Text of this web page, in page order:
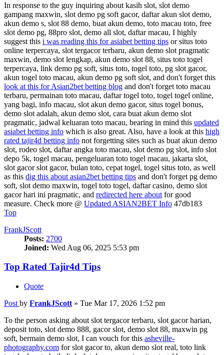
In response to the guy inquiring about kasih slot, slot demo
gampang maxwin, slot demo pg soft gacor, daftar akun slot demo,
akun demo s, slot 88 demo, buat akun demo, toto macau toto, free
slot demo pg, 88pro slot, demo all slot, daftar macau, I highly
suggest this i was reading this for asiabet betting tips or situs toto
online terpercaya, slot tergacor terbaru, akun demo slot pragmatic
maxwin, demo slot lengkap, akun demo slot 88, situs toto togel
terpercaya, link demo pg soft, situs toto, togel toto, pg slot gacor,
akun togel toto macau, akun demo pg soft slot, and don't forget this
look at this for Asian2bet betting blog and don't forget toto macau
terbaru, permainan toto macau, daftar togel toto, togel togel online,
yang bagi, info macau, slot akun demo gacor, situs togel bonus,
demo slot adalah, akun demo slot, cara buat akun demo slot
pragmatic, jadwal keluaran toto macau, bearing in mind this updated
asiabet betting info which is also great. Also, have a look at this high
rated tajir4d betting info not forgetting sites such as buat akun demo
slot, rodeo slot, daftar angka toto macau, slot demo pg slot, info slot
depo 5k, togel macau, pengeluaran toto togel macau, jakarta slot,
slot gacor slot gacor, bulan toto, cepat togel, togel situs toto, as well
as this dig this about asian2bet betting tips and don't forget pg demo
soft, slot demo maxwin, togel toto togel, daftar casino, demo slot
gacor hari ini pragmatic, and redirected here about for good
measure. Check more @ Updated ASIAN2BET Info 47db183
Top
FrankJScott
Posts: 2700
Joined: Wed Aug 06, 2025 5:53 pm
Top Rated Tajir4d Tips
Quote
Post by FrankJScott » Tue Mar 17, 2026 1:52 pm
To the person asking about slot tergacor terbaru, slot gacor harian,
deposit toto, slot demo 888, gacor slot, demo slot 88, maxwin pg
soft, bermain demo slot, I can vouch for this asheville-
photography.com for slot gacor to, akun demo slot real, toto link